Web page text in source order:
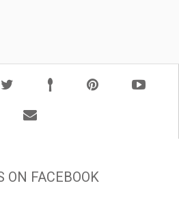
ON FACEBOOK